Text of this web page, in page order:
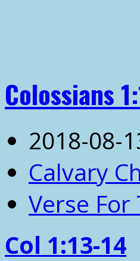
Colossians
2018-08-
Calvary
Verse For
Col 1:13-14